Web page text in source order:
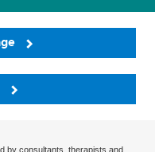
by consultants, therapists and